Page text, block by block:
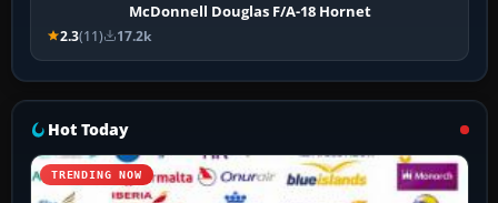
McDonnell Douglas F/A-18 Hornet
2.3(11) 17.2k
Hot Today
TRENDING NOW